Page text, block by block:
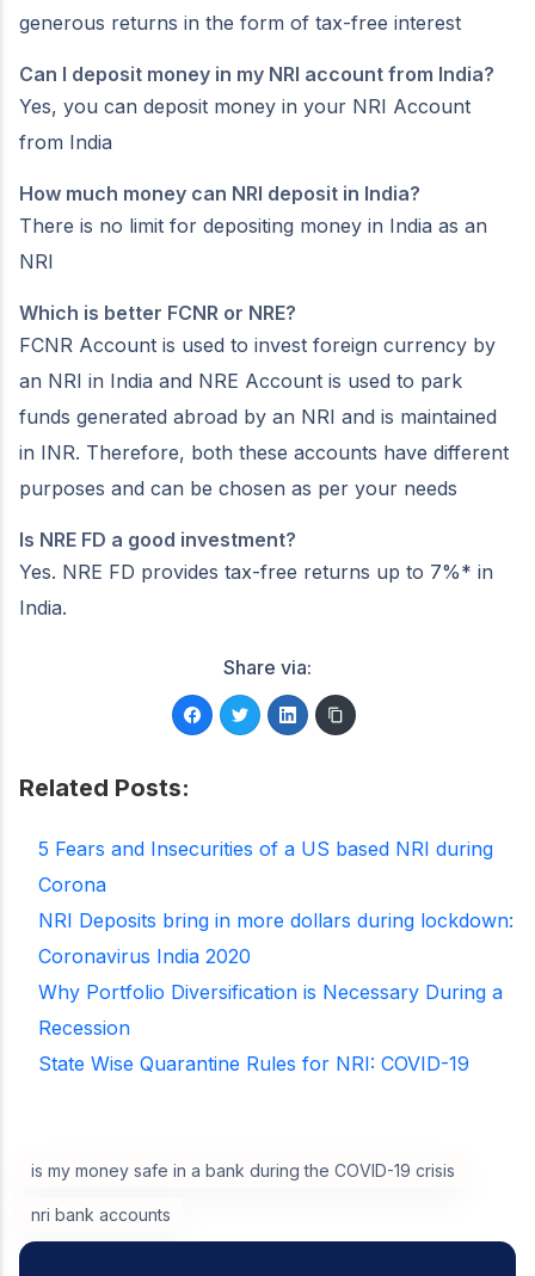
generous returns in the form of tax-free interest
Can I deposit money in my NRI account from India?
Yes, you can deposit money in your NRI Account
from India
How much money can NRI deposit in India?
There is no limit for depositing money in India as an
NRI
Which is better FCNR or NRE?
FCNR Account is used to invest foreign currency by
an NRI in India and NRE Account is used to park
funds generated abroad by an NRI and is maintained
in INR. Therefore, both these accounts have different
purposes and can be chosen as per your needs
Is NRE FD a good investment?
Yes. NRE FD provides tax-free returns up to 7%* in
India.
Share via:
Related Posts:
5 Fears and Insecurities of a US based NRI during
Corona
NRI Deposits bring in more dollars during lockdown:
Coronavirus India 2020
Why Portfolio Diversification is Necessary During a
Recession
State Wise Quarantine Rules for NRI: COVID-19
is my money safe in a bank during the COVID-19 crisis
nri bank accounts